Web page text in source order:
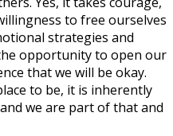
to free ourselves
strategies and
opportunity to open our
that we will be okay.
to be, it is inherently
we are part of that and